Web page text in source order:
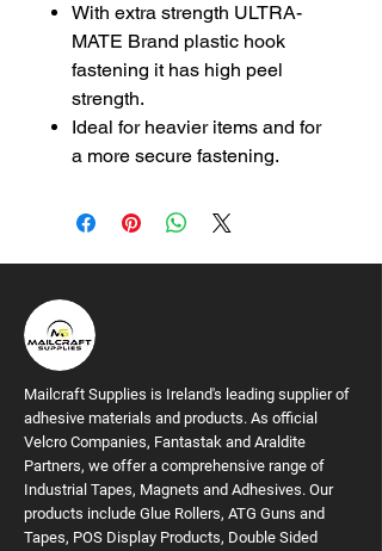
With extra strength ULTRA-
MATE Brand plastic hook
fastening it has high peel
strength.
Ideal for heavier items and for
a more secure fastening.
Mailcraft Supplies is Ireland's leading supplier of
adhesive materials and products. As official
Velcro Companies, Fantastak and Araldite
Partners, we offer a comprehensive range of
Industrial Tapes, Magnets and Adhesives. Our
products include Glue Rollers, ATG Guns and
Tapes, POS Display Products, Double Sided